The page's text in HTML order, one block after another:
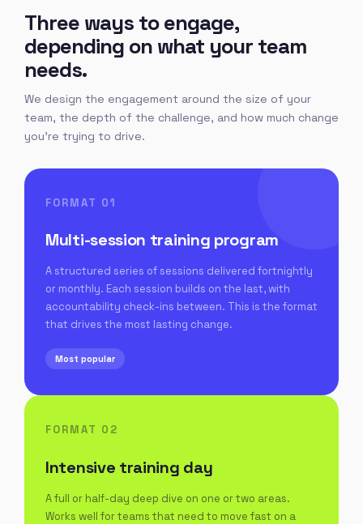
Three ways to engage,
depending on what your team
needs.
We design the engagement around the size of your
team, the depth of the challenge, and how much change
you're trying to drive.
FORMAT 01
Multi-session training program
A structured series of sessions delivered fortnightly
or monthly. Each session builds on the last, with
accountability check-ins between. This is the format
that drives the most lasting change.
Most popular
FORMAT 02
Intensive training day
A full or half-day deep dive on one or two areas.
Works well for teams that need to move fast on a